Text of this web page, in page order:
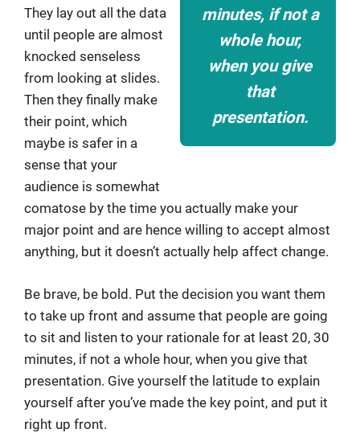
minutes, if not a
whole hour,
when you give
that
presentation.
They lay out all the data
until people are almost
knocked senseless
from looking at slides.
Then they finally make
their point, which
maybe is safer in a
sense that your
audience is somewhat
comatose by the time you actually make your
major point and are hence willing to accept almost
anything, but it doesn’t actually help affect change.
Be brave, be bold. Put the decision you want them
to take up front and assume that people are going
to sit and listen to your rationale for at least 20, 30
minutes, if not a whole hour, when you give that
presentation. Give yourself the latitude to explain
yourself after you’ve made the key point, and put it
right up front.